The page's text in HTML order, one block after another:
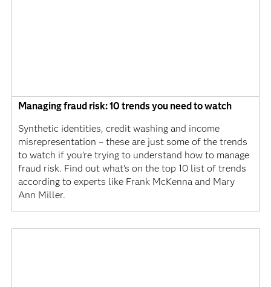
Managing fraud risk: 10 trends you need to watch
Synthetic identities, credit washing and income
misrepresentation – these are just some of the trends
to watch if you’re trying to understand how to manage
fraud risk. Find out what’s on the top 10 list of trends
according to experts like Frank McKenna and Mary
Ann Miller.